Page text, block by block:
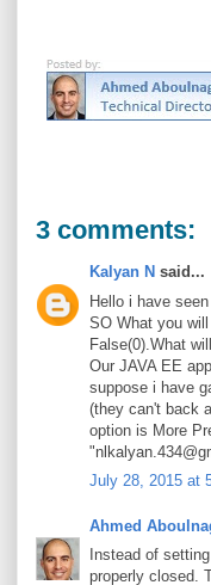
3 comments:
Kalyan N said...
Hello i have
SO What you
False(0).What
Our JAVA EE
suppose i have
(they can't back
option is More
July 28, 2015 at
Ahmed
Instead of
properly closed.